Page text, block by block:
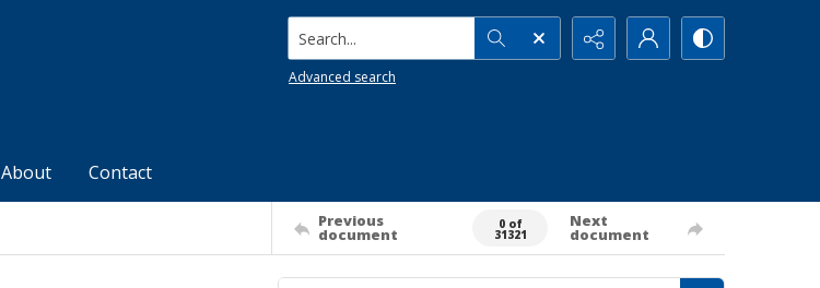
Search...
Advanced search
About Contact
Previous
document
0 of
31321
Next
document